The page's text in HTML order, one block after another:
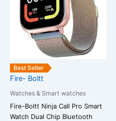
Best Seller
Fire- Boltt
Watches & Smart watches
Fire-Boltt Ninja Call Pro Smart
Watch Dual Chip Bluetooth